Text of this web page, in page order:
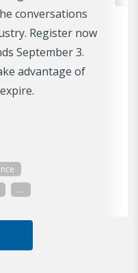
conversations
Register now
September 3.
advantage of
...